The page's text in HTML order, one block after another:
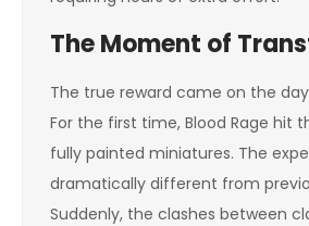
The Moment of
The true reward came on the
For the first time, Blood Rage hit
fully painted miniatures. The
dramatically different from
Suddenly, the clashes between